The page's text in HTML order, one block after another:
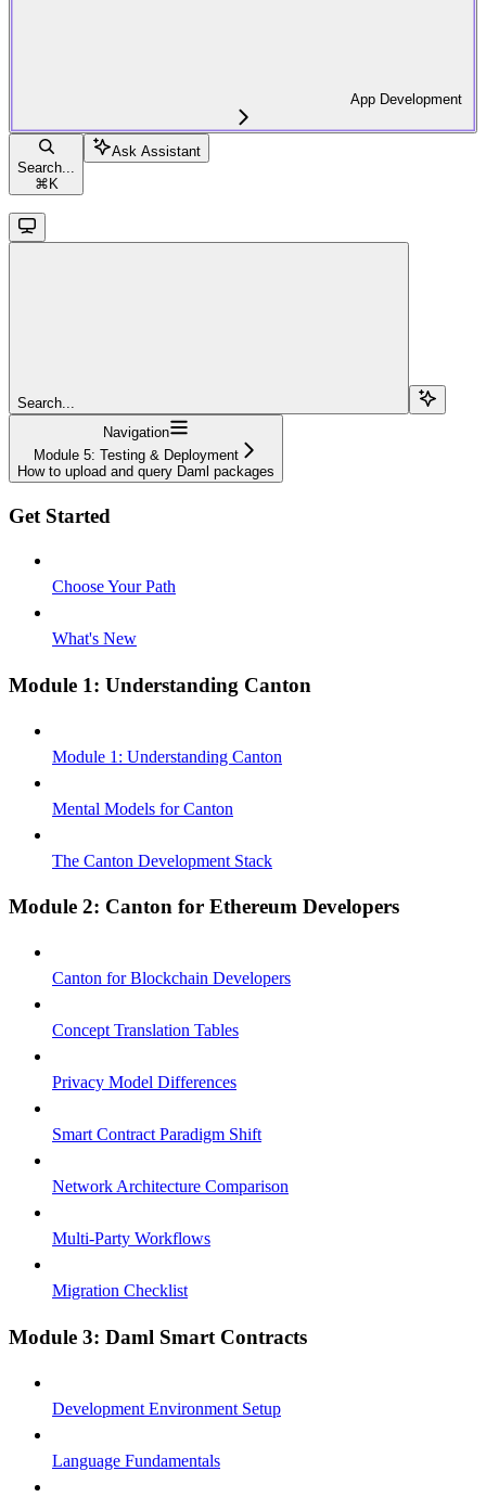
App Development
Search...
⌘ K
Ask Assistant
Search...
Navigation
Module 5: Testing & Deployment
How to upload and query Daml packages
Get Started
Choose Your Path
What's New
Module 1: Understanding Canton
Module 1: Understanding Canton
Mental Models for Canton
The Canton Development Stack
Module 2: Canton for Ethereum Developers
Canton for Blockchain Developers
Concept Translation Tables
Privacy Model Differences
Smart Contract Paradigm Shift
Network Architecture Comparison
Multi-Party Workflows
Migration Checklist
Module 3: Daml Smart Contracts
Development Environment Setup
Language Fundamentals